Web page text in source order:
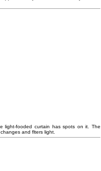
light-fooded curtain has spots on it. The
and flters light.